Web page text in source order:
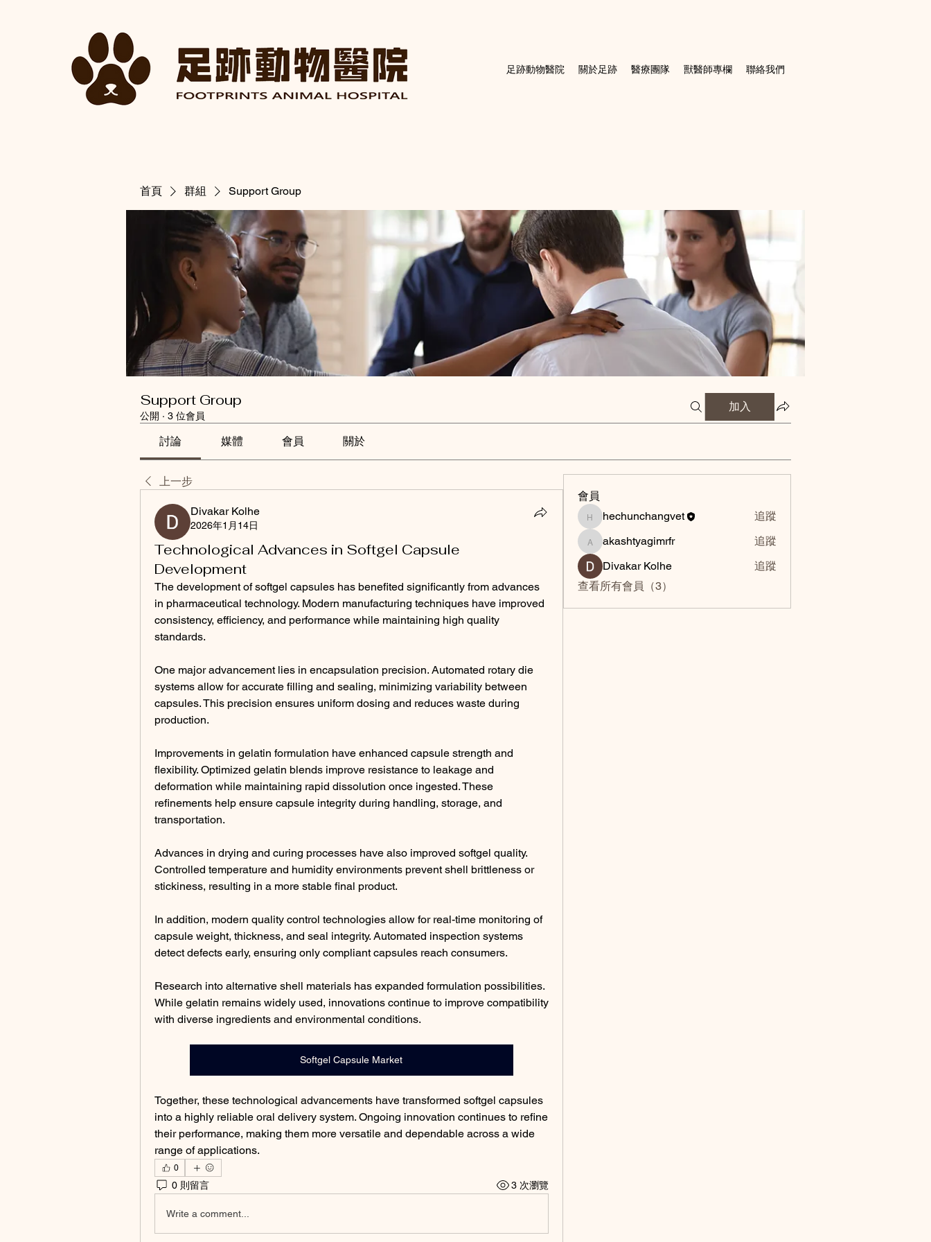
足跡動物醫院 關於足跡 醫療團隊 獸醫師專欄 聯絡我們
首頁 群組 Support Group
Support Group
公開 · 3 位會員
加入
討論 媒體 會員 關於
上一步
Divakar Kolhe
2026年1月14日
Technological Advances in Softgel Capsule
Development
The development of softgel capsules has benefited significantly from advances
in pharmaceutical technology. Modern manufacturing techniques have improved
consistency, efficiency, and performance while maintaining high quality
standards.
One major advancement lies in encapsulation precision. Automated rotary die
systems allow for accurate filling and sealing, minimizing variability between
capsules. This precision ensures uniform dosing and reduces waste during
production.
Improvements in gelatin formulation have enhanced capsule strength and
flexibility. Optimized gelatin blends improve resistance to leakage and
deformation while maintaining rapid dissolution once ingested. These
refinements help ensure capsule integrity during handling, storage, and
transportation.
Advances in drying and curing processes have also improved softgel quality.
Controlled temperature and humidity environments prevent shell brittleness or
stickiness, resulting in a more stable final product.
In addition, modern quality control technologies allow for real-time monitoring of
capsule weight, thickness, and seal integrity. Automated inspection systems
detect defects early, ensuring only compliant capsules reach consumers.
Research into alternative shell materials has expanded formulation possibilities.
While gelatin remains widely used, innovations continue to improve compatibility
with diverse ingredients and environmental conditions.
Softgel Capsule Market
Together, these technological advancements have transformed softgel capsules
into a highly reliable oral delivery system. Ongoing innovation continues to refine
their performance, making them more versatile and dependable across a wide
range of applications.
0
0 則留言 3 次瀏覽
Write a comment...
會員
hechunchangvet
hechunchangvet 追蹤
akashtyagimrfr
akashtyagimrfr
追蹤
Divakar Kolhe
追蹤
查看所有會員（3）